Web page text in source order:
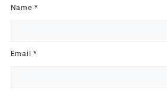
Name *
Email*